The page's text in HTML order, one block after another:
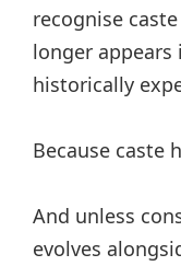
recognise
longer
historically
Because caste
And unless
evolves